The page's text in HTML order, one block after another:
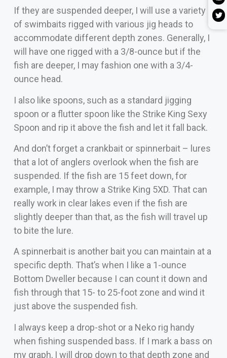
If they are suspended deeper, I will use a variety
of swimbaits rigged with various jig heads to
accommodate different depth zones. Generally, I
will have one rigged with a 3/8-ounce but if the
fish are deeper, I may fashion one with a 3/4-
ounce head.
I also like spoons, such as a standard jigging
spoon or a flutter spoon like the Strike King Sexy
Spoon and rip it above the fish and let it fall back.
And don’t forget a crankbait or spinnerbait – lures
that a lot of anglers overlook when the fish are
suspended. If the fish are 15 feet down, for
example, I may throw a Strike King 5XD. That can
really work in clear lakes even if the fish are
slightly deeper than that, as the fish will travel up
to bite the lure.
A spinnerbait is another bait you can maintain at a
specific depth. That’s when I like a 1-ounce
Bottom Dweller because I can count it down and
fish through that 15- to 25-foot zone and wind it
just above the suspended fish.
I always keep a drop-shot or a Neko rig handy
when fishing suspended bass. If I mark a bass on
my graph, I will drop down to that depth zone and